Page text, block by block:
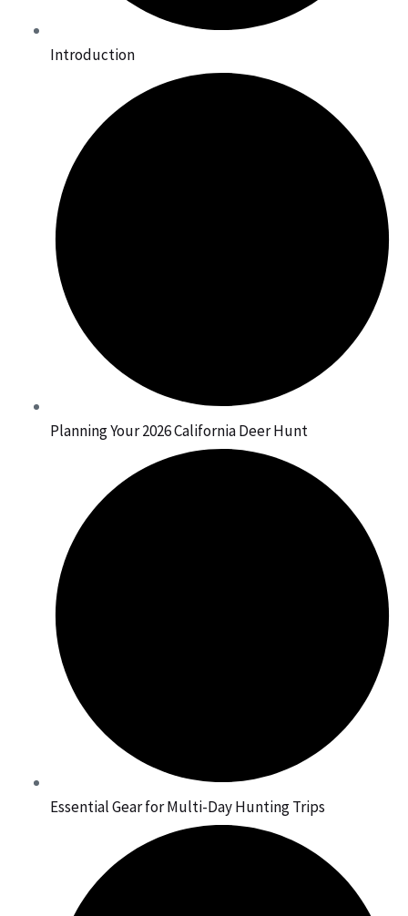
Introduction
Planning Your 2026 California Deer Hunt
Essential Gear for Multi-Day Hunting Trips